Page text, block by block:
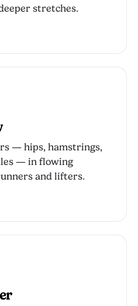
stretches.
— hips, hamstrings,
— in flowing
and lifters.